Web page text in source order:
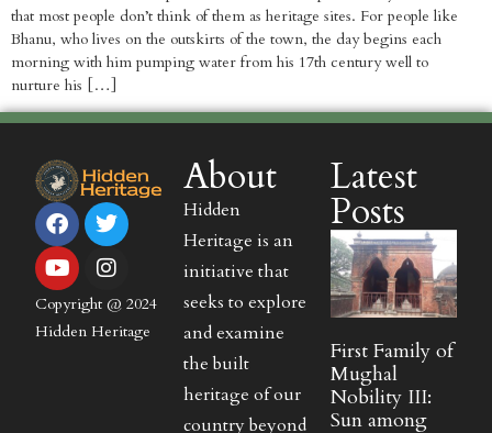
that most people don’t think of them as heritage sites. For people like
Bhanu, who lives on the outskirts of the town, the day begins each
morning with him pumping water from his 17th century well to
nurture his […]
Copyright @ 2024
Hidden Heritage
About
Hidden
Heritage is an
initiative that
seeks to explore
and examine
the built
heritage of our
country beyond
First Family of
Mughal
Nobility III:
Sun among
Latest
Posts